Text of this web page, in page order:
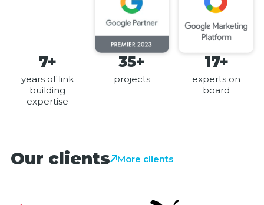
7+
years of link
building
expertise
35+
projects
17+
experts on
board
Our clients More clients